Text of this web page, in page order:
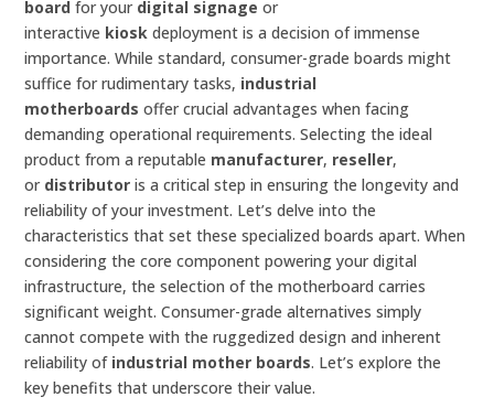
board for your digital signage or
interactive kiosk deployment is a decision of immense
importance. While standard, consumer-grade boards might
suffice for rudimentary tasks, industrial
motherboards offer crucial advantages when facing
demanding operational requirements. Selecting the ideal
product from a reputable manufacturer, reseller,
or distributor is a critical step in ensuring the longevity and
reliability of your investment. Let’s delve into the
characteristics that set these specialized boards apart. When
considering the core component powering your digital
infrastructure, the selection of the motherboard carries
significant weight. Consumer-grade alternatives simply
cannot compete with the ruggedized design and inherent
reliability of industrial mother boards. Let’s explore the
key benefits that underscore their value.